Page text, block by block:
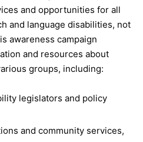
and opportunities for all
and language disabilities, not
awareness campaign
and resources about
groups, including:
legislators and policy
and community services,